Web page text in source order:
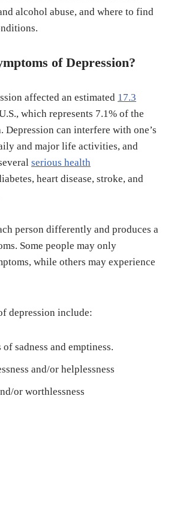
alcohol abuse, and where to find
of Depression?
affected an estimated 17.3
which represents 7.1% of the
Depression can interfere with one’s
and major life activities, and
serious health
heart disease, stroke, and
person differently and produces a
Some people may only
while others may experience
depression include:
sadness and emptiness.
and/or helplessness
or worthlessness